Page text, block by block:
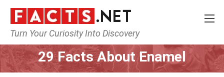
Turn Your Curiosity Into Discovery
Home Nature Human Body
29 Facts About Enamel